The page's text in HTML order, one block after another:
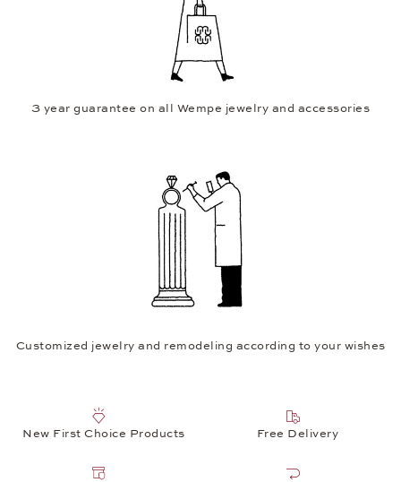
3 year guarantee on all Wempe jewelry and accessories
Customized jewelry and remodeling according to your wishes
New First Choice Products Free Delivery